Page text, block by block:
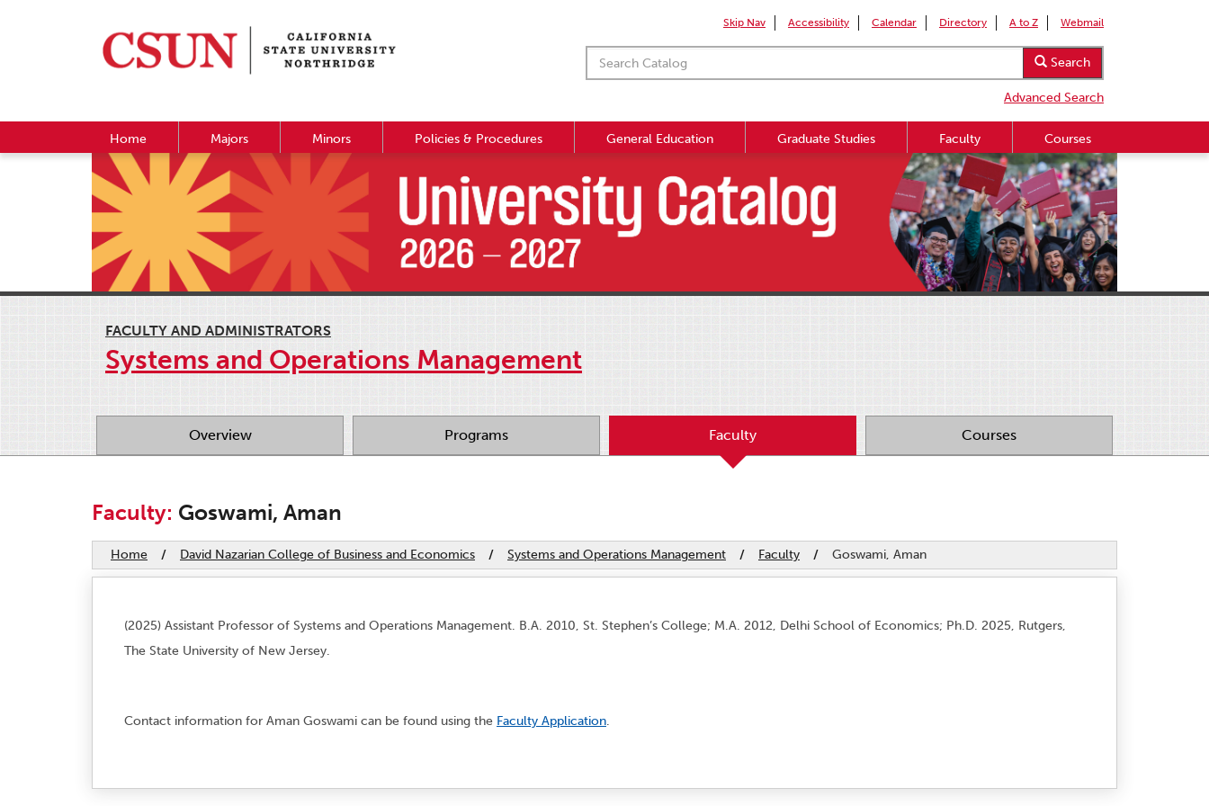
Skip Nav Accessibility Calendar Directory A to Z Webmail
Search
Advanced Search
Home Majors Minors Policies & Procedures General Education Graduate Studies Faculty Courses
FACULTY AND ADMINISTRATORS
Systems and Operations Management
Overview Programs Faculty Courses
Faculty: Goswami, Aman
Home / David Nazarian College of Business and Economics / Systems and Operations Management / Faculty / Goswami, Aman
(2025) Assistant Professor of Systems and Operations Management. B.A. 2010, St. Stephen’s College; M.A. 2012, Delhi School of Economics; Ph.D. 2025, Rutgers,
The State University of New Jersey.
Contact information for Aman Goswami can be found using the Faculty Application.